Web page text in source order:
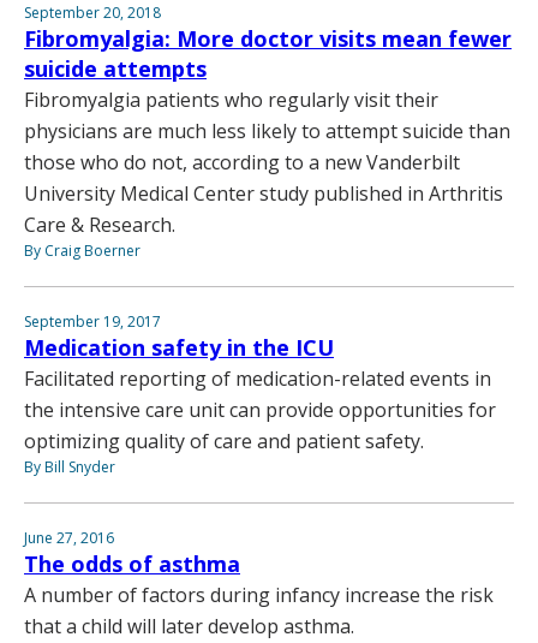
September 20, 2018
Fibromyalgia: More doctor visits mean fewer
suicide attempts
Fibromyalgia patients who regularly visit their
physicians are much less likely to attempt suicide than
those who do not, according to a new Vanderbilt
University Medical Center study published in Arthritis
Care & Research.
By Craig Boerner
September 19, 2017
Medication safety in the ICU
Facilitated reporting of medication-related events in
the intensive care unit can provide opportunities for
optimizing quality of care and patient safety.
By Bill Snyder
June 27, 2016
The odds of asthma
A number of factors during infancy increase the risk
that a child will later develop asthma.